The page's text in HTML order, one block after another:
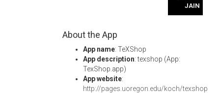
JAIN
About the App
App name: TeXShop
App description: texshop (App:
TexShop.app)
App website:
http://pages.uoregon.edu/koch/texshop